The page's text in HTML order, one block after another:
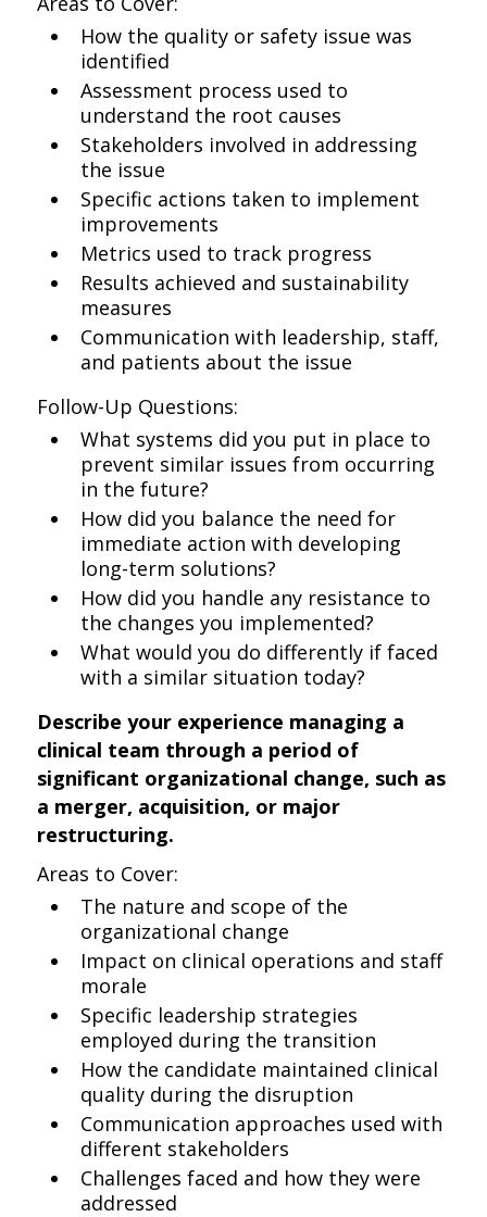
How the quality or safety issue was
identified
Assessment process used to
understand the root causes
Stakeholders involved in addressing
the issue
Specific actions taken to implement
improvements
Metrics used to track progress
Results achieved and sustainability
measures
Communication with leadership, staff,
and patients about the issue
Follow-Up Questions:
What systems did you put in place to
prevent similar issues from occurring
in the future?
How did you balance the need for
immediate action with developing
long-term solutions?
How did you handle any resistance to
the changes you implemented?
What would you do differently if faced
with a similar situation today?
Describe your experience managing a
clinical team through a period of
significant organizational change, such as
a merger, acquisition, or major
restructuring.
Areas to Cover:
The nature and scope of the
organizational change
Impact on clinical operations and staff
morale
Specific leadership strategies
employed during the transition
How the candidate maintained clinical
quality during the disruption
Communication approaches used with
different stakeholders
Challenges faced and how they were
addressed